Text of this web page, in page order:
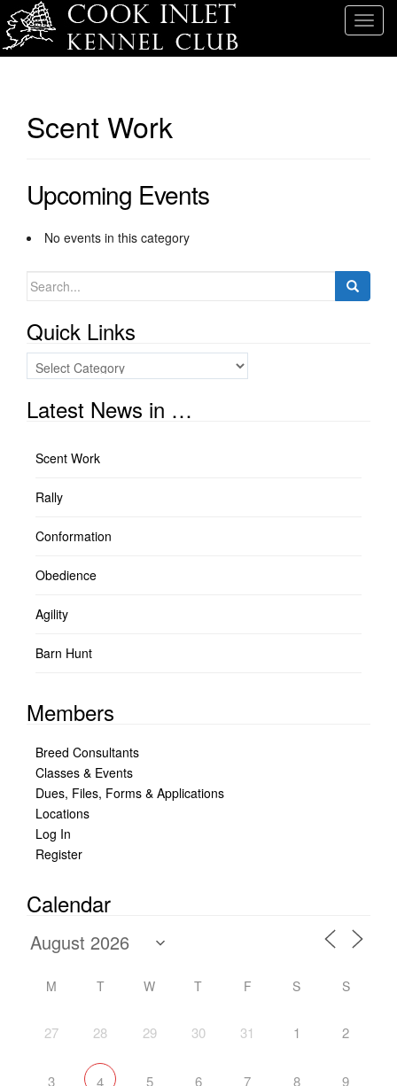
T
t
Scent Work
Upcoming Events
No events in this category
Search
Quick Links
Quick
Links
Latest News in …
Scent Work
Rally
Conformation
Obedience
Agility
Barn Hunt
Members
Breed Consultants
Classes & Events
Dues, Files, Forms & Applications
Locations
Log In
Register
Calendar
M T W T F S S
27 28 29 30 31 1 2
3 4 5 6 7 8 9